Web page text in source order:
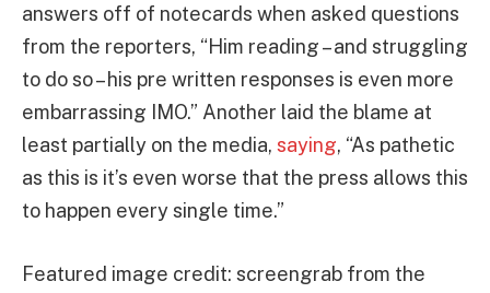
answers off of notecards when asked questions
from the reporters, “Him reading – and struggling
to do so – his pre written responses is even more
embarrassing IMO.” Another laid the blame at
least partially on the media, saying, “As pathetic
as this is it’s even worse that the press allows this
to happen every single time.”
Featured image credit: screengrab from the